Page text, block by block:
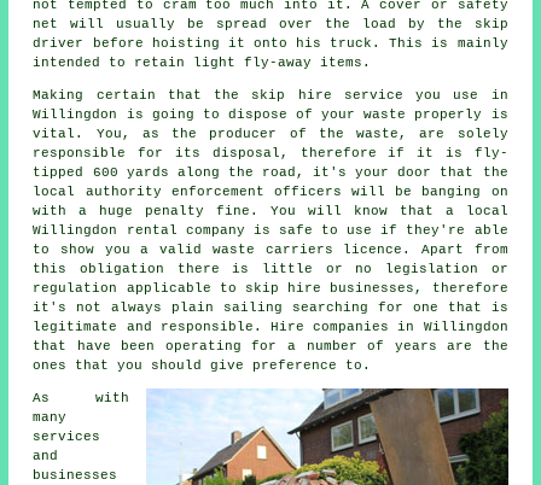
not tempted to cram too much into it. A cover or safety
net will usually be spread over the load by the skip
driver before hoisting it onto his truck. This is mainly
intended to retain light fly-away items.
Making certain that the skip hire service you use in
Willingdon is going to dispose of your waste properly is
vital. You, as the producer of the waste, are solely
responsible for its disposal, therefore if it is fly-
tipped 600 yards along the road, it's your door that the
local authority enforcement officers will be banging on
with a huge penalty fine. You will know that a local
Willingdon rental company is safe to use if they're able
to show you a valid waste carriers licence. Apart from
this obligation there is little or no legislation or
regulation applicable to skip hire businesses, therefore
it's not always plain sailing searching for one that is
legitimate and responsible. Hire companies in Willingdon
that have been operating for a number of years are the
ones that you should give preference to.
As with
many
services
and
businesses